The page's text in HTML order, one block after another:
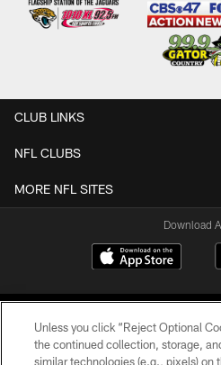
CLUB LINKS
NFL CLUBS
MORE NFL SITES
Download
Unless you click “Reject Optional
the continued collection, storage,
similar technologies (e.g., pixels) on